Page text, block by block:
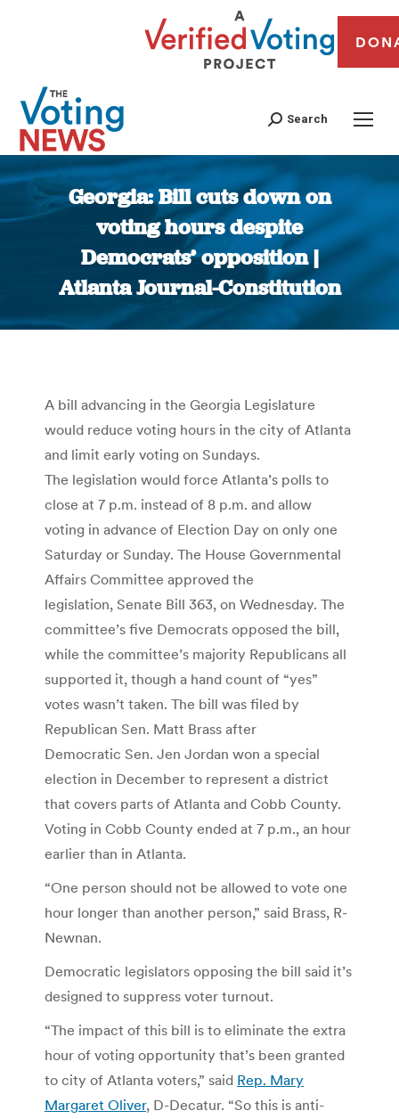
Search
Georgia: Bill cuts down on
voting hours despite
Democrats’ opposition |
Atlanta Journal-Constitution
You are here:
A bill advancing in the Georgia Legislature
would reduce voting hours in the city of Atlanta
and limit early voting on Sundays.
The legislation would force Atlanta’s polls to
close at 7 p.m. instead of 8 p.m. and allow
voting in advance of Election Day on only one
Saturday or Sunday. The House Governmental
Affairs Committee approved the
legislation, Senate Bill 363, on Wednesday. The
committee’s five Democrats opposed the bill,
while the committee’s majority Republicans all
supported it, though a hand count of “yes”
votes wasn’t taken. The bill was filed by
Republican Sen. Matt Brass after
Democratic Sen. Jen Jordan won a special
election in December to represent a district
that covers parts of Atlanta and Cobb County.
Voting in Cobb County ended at 7 p.m., an hour
earlier than in Atlanta.
“One person should not be allowed to vote one
hour longer than another person,” said Brass, R-
Newnan.
Democratic legislators opposing the bill said it’s
designed to suppress voter turnout.
“The impact of this bill is to eliminate the extra
hour of voting opportunity that’s been granted
to city of Atlanta voters,” said Rep. Mary
Margaret Oliver, D-Decatur. “So this is anti-